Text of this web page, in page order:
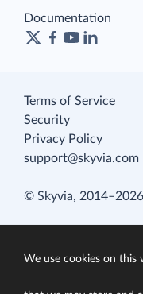
Documentation
Terms of Service
Security
Privacy Policy
support@skyvia.com
© Skyvia,
We use cookies on this